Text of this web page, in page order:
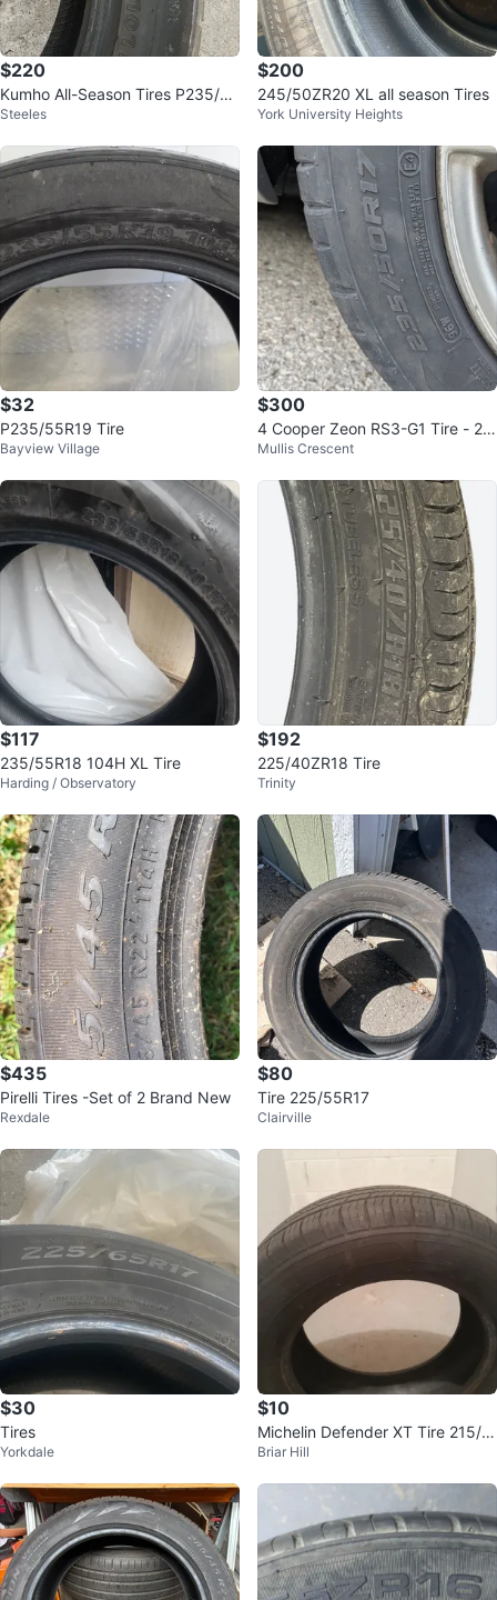
$220
Kumho All-Season Tires P235/55
R19
Steeles
$200
245/50ZR20 XL all season Tires
York University Heights
$32
P235/55R19 Tire
Bayview Village
$300
4 Cooper Zeon RS3-G1 Tire - 23
5/50R17
Mullis Crescent
$117
235/55R18 104H XL Tire
Harding / Observatory
$192
225/40ZR18 Tire
Trinity
$435
Pirelli Tires -Set of 2 Brand New
Rexdale
$80
Tire 225/55R17
Clairville
$30
Tires
Yorkdale
$10
Michelin Defender XT Tire 215/6
5R15
Briar Hill